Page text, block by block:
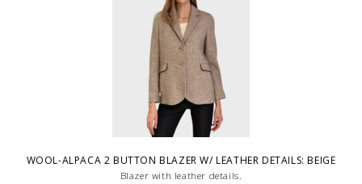
WOOL-ALPACA 2 BUTTON BLAZER W/ LEATHER DETAILS: BEIGE
Blazer with leather details.